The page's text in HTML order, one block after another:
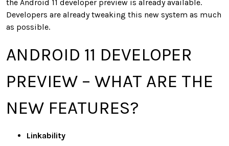
the Android 11 developer preview is already available.
Developers are already tweaking this new system as much
as possible.
ANDROID 11 DEVELOPER
PREVIEW – WHAT ARE THE
NEW FEATURES?
Linkability